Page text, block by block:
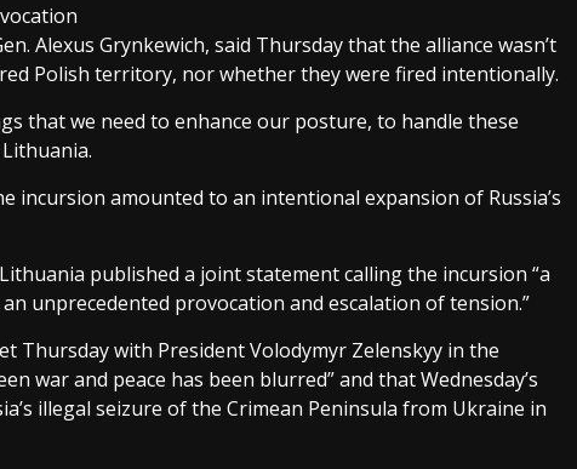
Alexus Grynkewich, said Thursday that the alliance wasn’t
Polish territory, nor whether they were fired intentionally.
that we need to enhance our posture, to handle these
incursion amounted to an intentional expansion of Russia’s
published a joint statement calling the incursion “a
unprecedented provocation and escalation of tension.”
Thursday with President Volodymyr Zelenskyy in the
war and peace has been blurred” and that Wednesday’s
illegal seizure of the Crimean Peninsula from Ukraine in